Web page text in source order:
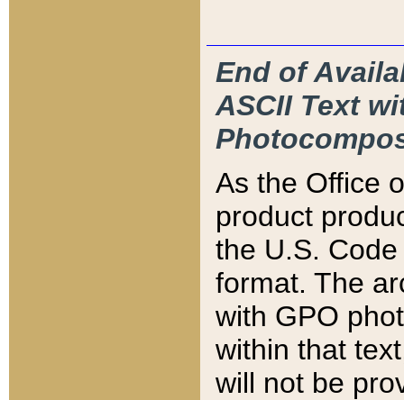
End of
ASCII Text
As the Office
product
the U.S.
format. The
with GPO
within that
will not be